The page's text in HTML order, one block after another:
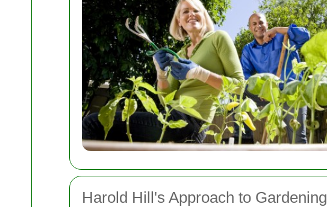
Harold Hill's Approach to Gardening